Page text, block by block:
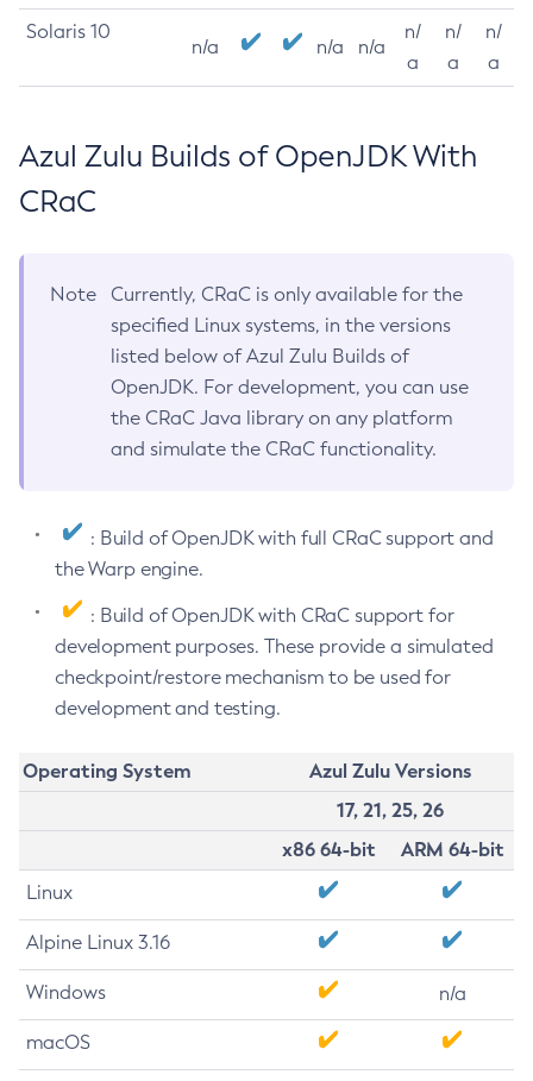
Solaris 10
n/a n/a n/a
n/
a
n/
a
n/
a
Azul Zulu Builds of OpenJDK With
CRaC
Note
Currently, CRaC is only available for the
specified Linux systems, in the versions
listed below of Azul Zulu Builds of
OpenJDK. For development, you can use
the CRaC Java library on any platform
and simulate the CRaC functionality.
: Build of OpenJDK with full CRaC support and
the Warp engine.
: Build of OpenJDK with CRaC support for
development purposes. These provide a simulated
checkpoint/restore mechanism to be used for
development and testing.
Operating System
Azul Zulu Versions
17, 21, 25, 26
x86 64-bit
ARM 64-bit
Linux
Alpine Linux 3.16
Windows n/a
macOS